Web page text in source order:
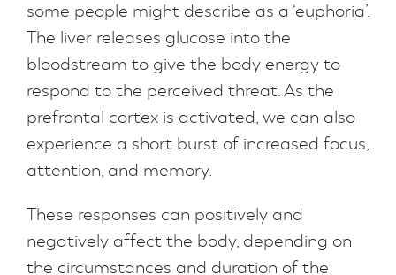
some people might describe as a ‘euphoria’.
The liver releases glucose into the
bloodstream to give the body energy to
respond to the perceived threat. As the
prefrontal cortex is activated, we can also
experience a short burst of increased focus,
attention, and memory.
These responses can positively and
negatively affect the body, depending on
the circumstances and duration of the